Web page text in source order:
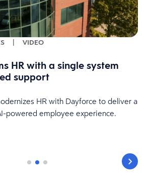
| VIDEO
HR with a single system
support
HR with Dayforce to deliver a
powered employee experience.